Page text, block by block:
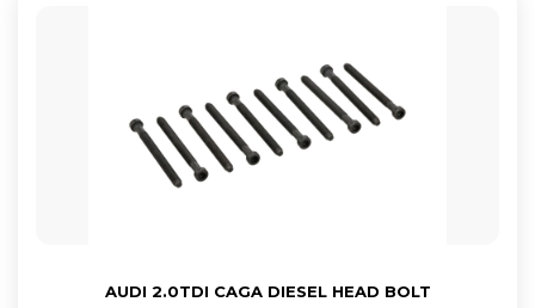
AUDI 2.0TDI CAGA DIESEL HEAD BOLT